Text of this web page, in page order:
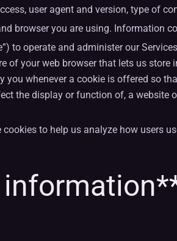
user agent and version, type of
browser you are using. Information
to operate and administer our
of your web browser that lets us
whenever a cookie is offered so
the display or function of, a website
to help us analyze how users